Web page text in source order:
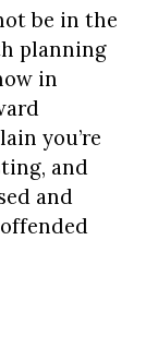
be in the
planning
in
you’re
and
and